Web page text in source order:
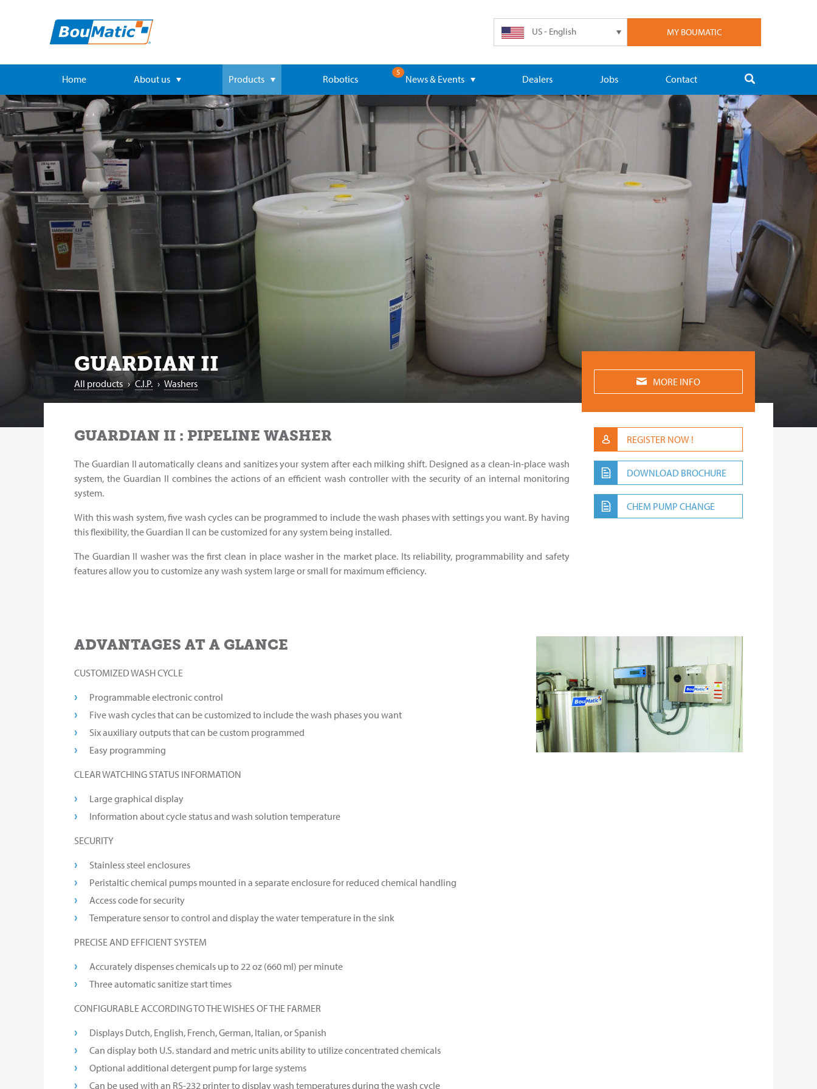
MY BOUMATIC
US - English
Home About us Products Robotics
5
News & Events Dealers Jobs Contact
GUARDIAN II
All products › C.I.P. › Washers MORE INFO
REGISTER NOW !
DOWNLOAD BROCHURE
CHEM PUMP CHANGE
GUARDIAN II : PIPELINE WASHER
The Guardian II automatically cleans and sanitizes your system after each milking shift. Designed as a clean-in-place wash
system, the Guardian II combines the actions of an efficient wash controller with the security of an internal monitoring
system.
With this wash system, five wash cycles can be programmed to include the wash phases with settings you want. By having
this flexibility, the Guardian II can be customized for any system being installed.
The Guardian II washer was the first clean in place washer in the market place. Its reliability, programmability and safety
features allow you to customize any wash system large or small for maximum efficiency.
ADVANTAGES AT A GLANCE
CUSTOMIZED WASH CYCLE
Programmable electronic control
Five wash cycles that can be customized to include the wash phases you want
Six auxiliary outputs that can be custom programmed
Easy programming
CLEAR WATCHING STATUS INFORMATION
Large graphical display
Information about cycle status and wash solution temperature
SECURITY
Stainless steel enclosures
Peristaltic chemical pumps mounted in a separate enclosure for reduced chemical handling
Access code for security
Temperature sensor to control and display the water temperature in the sink
PRECISE AND EFFICIENT SYSTEM
Accurately dispenses chemicals up to 22 oz (660 ml) per minute
Three automatic sanitize start times
CONFIGURABLE ACCORDING TO THE WISHES OF THE FARMER
Displays Dutch, English, French, German, Italian, or Spanish
Can display both U.S. standard and metric units ability to utilize concentrated chemicals
Optional additional detergent pump for large systems
Can be used with an RS-232 printer to display wash temperatures during the wash cycle